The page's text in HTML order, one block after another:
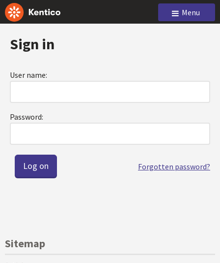
Menu
Sign in
User name:
Password:
Forgotten password?
Sitemap